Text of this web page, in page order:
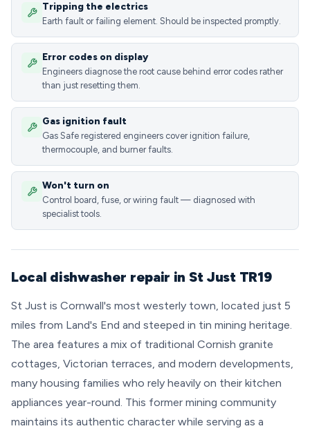
Tripping the electrics
Earth fault or failing element. Should be inspected promptly.
Error codes on display
Engineers diagnose the root cause behind error codes rather
than just resetting them.
Gas ignition fault
Gas Safe registered engineers cover ignition failure,
thermocouple, and burner faults.
Won't turn on
Control board, fuse, or wiring fault — diagnosed with
specialist tools.
Local dishwasher repair in St Just TR19
St Just is Cornwall's most westerly town, located just 5
miles from Land's End and steeped in tin mining heritage.
The area features a mix of traditional Cornish granite
cottages, Victorian terraces, and modern developments,
many housing families who rely heavily on their kitchen
appliances year-round. This former mining community
maintains its authentic character while serving as a